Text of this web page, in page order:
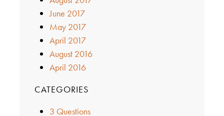
June 2017
May 2017
April 2017
August 2016
April 2016
CATEGORIES
3 Questions